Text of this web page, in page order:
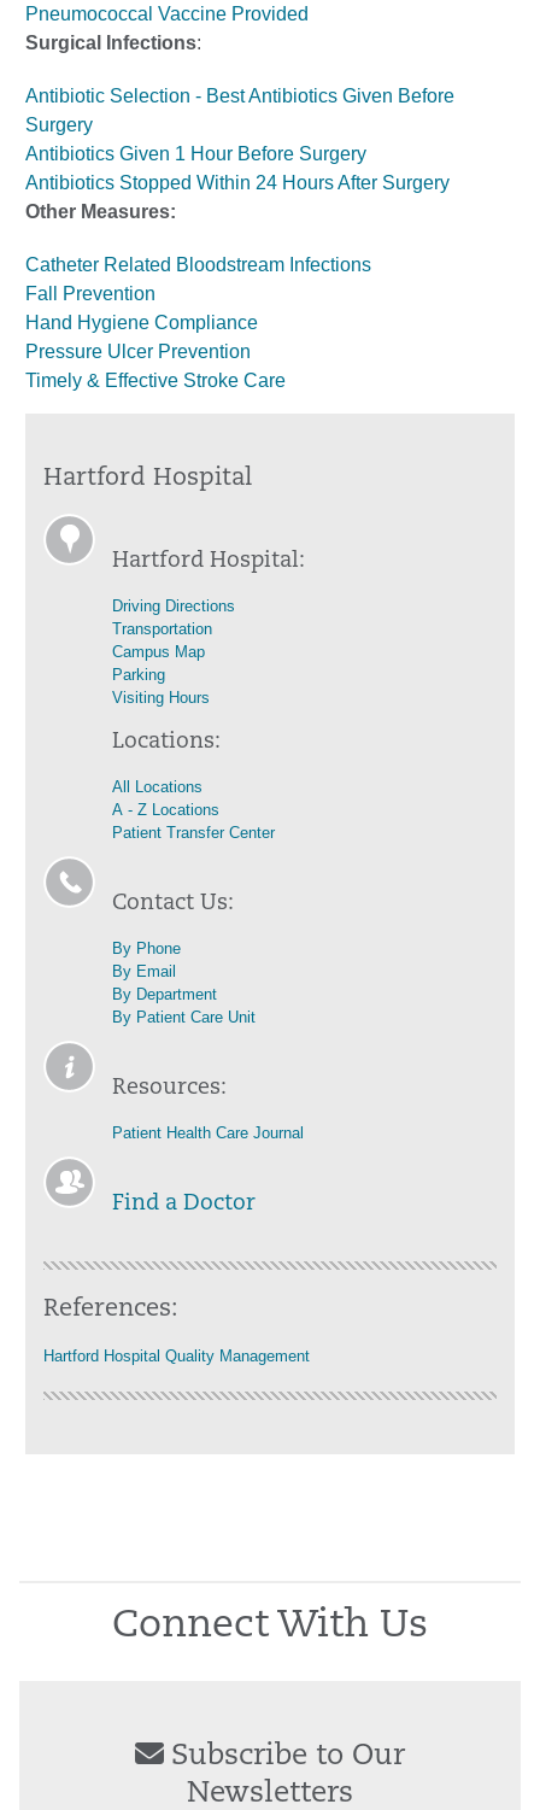
Pneumococcal Vaccine Provided
Surgical Infections:
Antibiotic Selection - Best Antibiotics Given Before
Surgery
Antibiotics Given 1 Hour Before Surgery
Antibiotics Stopped Within 24 Hours After Surgery
Other Measures:
Catheter Related Bloodstream Infections
Fall Prevention
Hand Hygiene Compliance
Pressure Ulcer Prevention
Timely & Effective Stroke Care
Hartford Hospital
Hartford Hospital:
Driving Directions
Transportation
Campus Map
Parking
Visiting Hours
Locations:
All Locations
A - Z Locations
Patient Transfer Center
Contact Us:
By Phone
By Email
By Department
By Patient Care Unit
Resources:
Patient Health Care Journal
Find a Doctor
References:
Hartford Hospital Quality Management
Connect With Us
Subscribe to Our
Newsletters